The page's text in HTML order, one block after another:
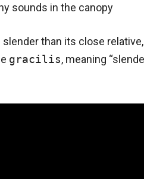
sounds in the canopy
than its close
gracilis, meaning